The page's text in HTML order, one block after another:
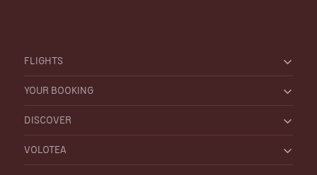
FLIGHTS
YOUR BOOKING
DISCOVER
VOLOTEA